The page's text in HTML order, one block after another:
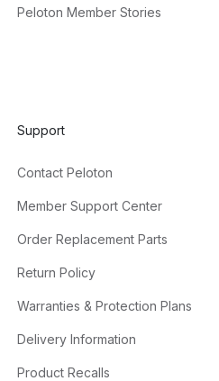
Peloton Member Stories
Support
Contact Peloton
Member Support Center
Order Replacement Parts
Return Policy
Warranties & Protection Plans
Delivery Information
Product Recalls